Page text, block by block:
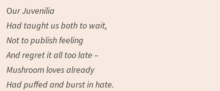
Our Juvenilia
Had taught us both to wait,
Not to publish feeling
And regret it all too late –
Mushroom loves already
Had puffed and burst in hate.